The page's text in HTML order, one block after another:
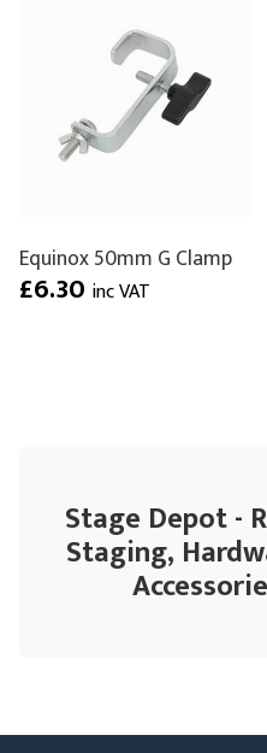
Equinox 50mm G Clamp
£6.30 inc VAT
Stage Depot -
Staging,